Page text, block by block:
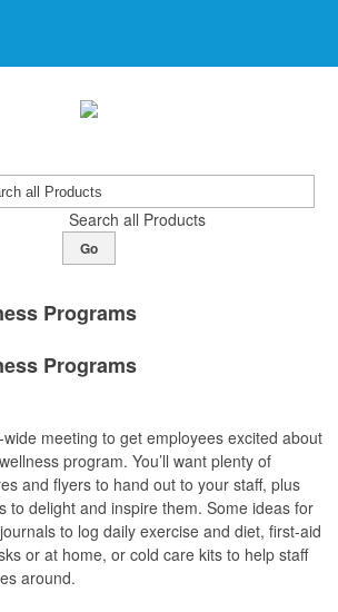
Search all Products
Go
Programs
Programs
meeting to get employees excited about
program. You’ll want plenty of
and flyers to hand out to your staff, plus
to delight and inspire them. Some ideas for
to log daily exercise and diet, first-aid
or at home, or cold care kits to help staff
around.